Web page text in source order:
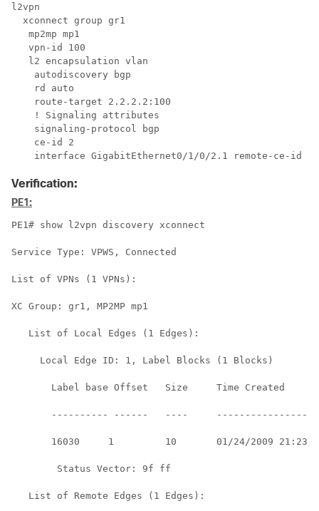
l2vpn
  xconnect group gr1
   mp2mp mp1
   vpn-id 100
   l2 encapsulation vlan
    autodiscovery bgp
    rd auto
    route-target 2.2.2.2:100
    ! Signaling attributes
    signaling-protocol bgp
    ce-id 2
    interface GigabitEthernet0/1/0/2.1 remote-ce-id 1
Verification:
PE1:
PE1# show l2vpn discovery xconnect
Service Type: VPWS, Connected
List of VPNs (1 VPNs):
XC Group: gr1, MP2MP mp1
   List of Local Edges (1 Edges):
     Local Edge ID: 1, Label Blocks (1 Blocks)
       Label base Offset   Size     Time Created
---------- ------   ----
16030     1         10       01/24/2009
        Status Vector: 9f ff
   List of Remote Edges (1 Edges):